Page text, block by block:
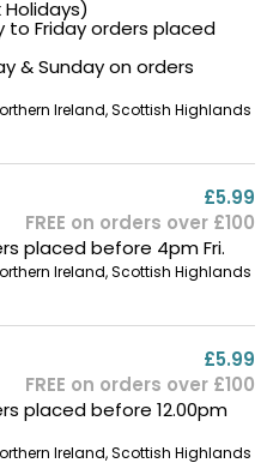
Holidays)
to Friday orders placed
& Sunday on orders
Ireland, Scottish Highlands
£5.99
FREE on orders over £100
placed before 4pm Fri.
Ireland, Scottish Highlands
£5.99
FREE on orders over £100
placed before 12.00pm
Ireland, Scottish Highlands